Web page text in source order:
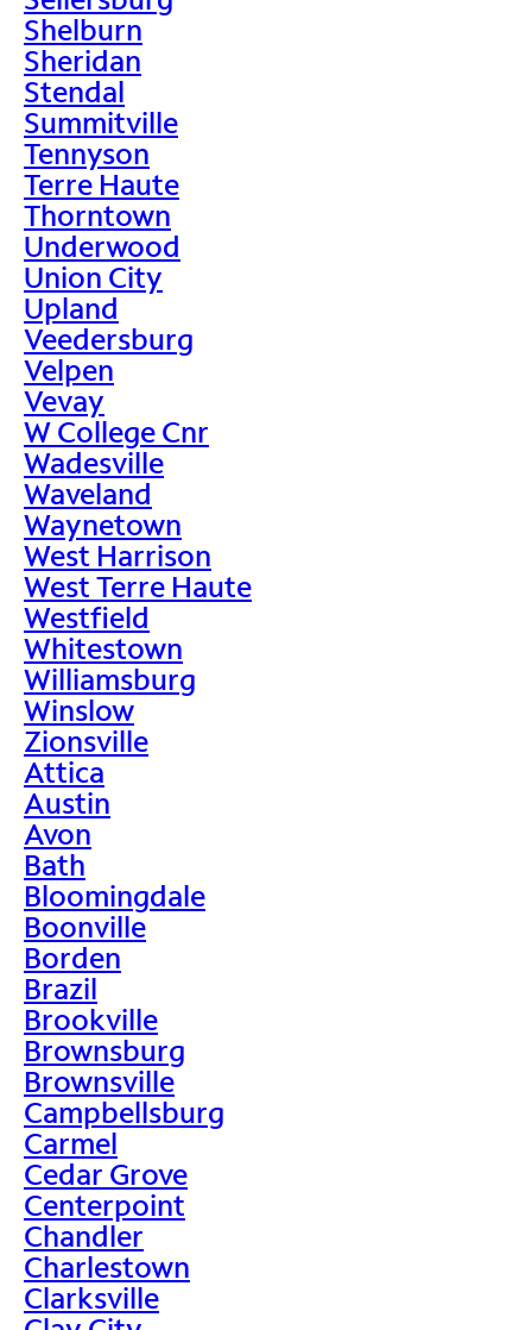
Shelburn
Sheridan
Stendal
Summitville
Tennyson
Terre Haute
Thorntown
Underwood
Union City
Upland
Veedersburg
Velpen
Vevay
W College Cnr
Wadesville
Waveland
Waynetown
West Harrison
West Terre Haute
Westfield
Whitestown
Williamsburg
Winslow
Zionsville
Attica
Austin
Avon
Bath
Bloomingdale
Boonville
Borden
Brazil
Brookville
Brownsburg
Brownsville
Campbellsburg
Carmel
Cedar Grove
Centerpoint
Chandler
Charlestown
Clarksville